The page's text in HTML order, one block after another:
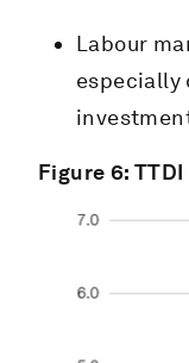
Labour
especially
Figure 6: